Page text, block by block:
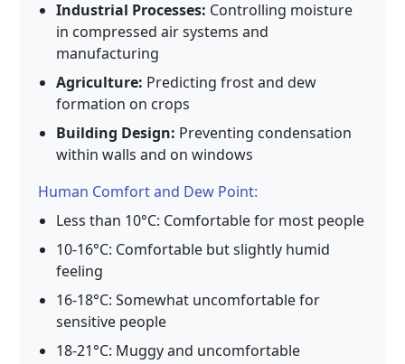
Industrial Processes: Controlling moisture
in compressed air systems and
manufacturing
Agriculture: Predicting frost and dew
formation on crops
Building Design: Preventing condensation
within walls and on windows
Human Comfort and Dew Point:
Less than 10°C: Comfortable for most people
10-16°C: Comfortable but slightly humid
feeling
16-18°C: Somewhat uncomfortable for
sensitive people
18-21°C: Muggy and uncomfortable